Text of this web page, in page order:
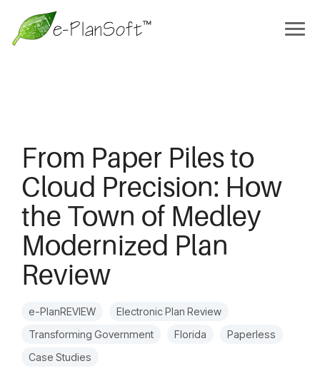
From Paper Piles to
Cloud Precision: How
the Town of Medley
Modernized Plan
Review
e-PlanREVIEW
Electronic Plan Review
Transforming Government
Florida
Paperless
Case Studies